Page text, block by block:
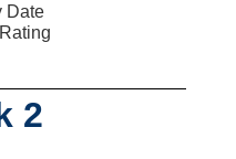
Date
2